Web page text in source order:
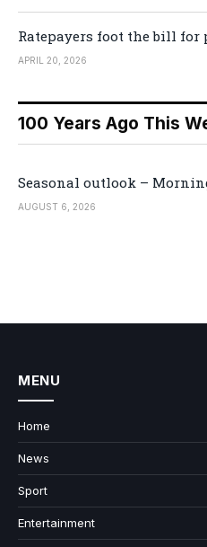
Ratepayers foot the bill for
APRIL 20, 2026
100 Years Ago This
Seasonal outlook –
AUGUST 6, 2026
MENU
Home
News
Sport
Entertainment